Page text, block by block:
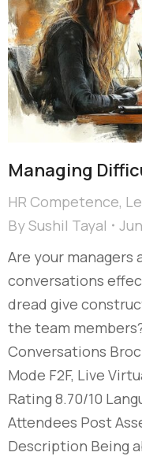
Managing
HR Competence,
BySushil Tayal
Are your
conversations
dread give
the team
Conversations
Mode F2F, Live
Rating 8.70/10
Attendees Post
Description Being